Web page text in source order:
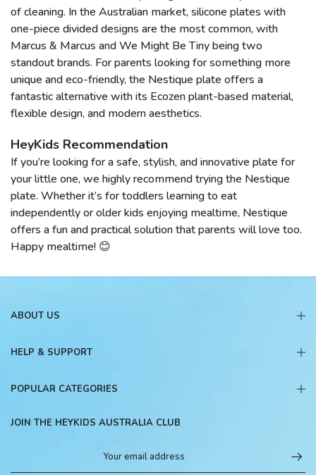
of cleaning. In the Australian market, silicone plates with
one-piece divided designs are the most common, with
Marcus & Marcus and We Might Be Tiny being two
standout brands. For parents looking for something more
unique and eco-friendly, the Nestique plate offers a
fantastic alternative with its Ecozen plant-based material,
flexible design, and modern aesthetics.
HeyKids Recommendation
If you’re looking for a safe, stylish, and innovative plate for
your little one, we highly recommend trying the Nestique
plate. Whether it’s for toddlers learning to eat
independently or older kids enjoying mealtime, Nestique
offers a fun and practical solution that parents will love too.
Happy mealtime! 😊
ABOUT US
HELP & SUPPORT
POPULAR CATEGORIES
JOIN THE HEYKIDS AUSTRALIA CLUB